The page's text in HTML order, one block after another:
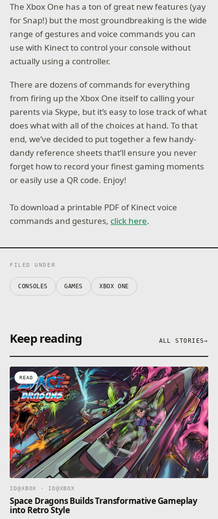
The Xbox One has a ton of great new features (yay
for Snap!) but the most groundbreaking is the wide
range of gestures and voice commands you can
use with Kinect to control your console without
actually using a controller.
There are dozens of commands for everything
from firing up the Xbox One itself to calling your
parents via Skype, but it’s easy to lose track of what
does what with all of the choices at hand. To that
end, we’ve decided to put together a few handy-
dandy reference sheets that’ll ensure you never
forget how to record your finest gaming moments
or easily use a QR code. Enjoy!
To download a printable PDF of Kinect voice
commands and gestures, click here.
FILED UNDER
CONSOLES GAMES XBOX ONE
Keep reading ALL STORIES→
READ
ID@XBOX · ID@XBOX
Space Dragons Builds Transformative Gameplay
into Retro Style